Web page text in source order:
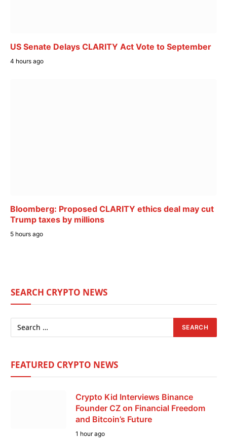
US Senate Delays CLARITY Act Vote to September
4 hours ago
Bloomberg: Proposed CLARITY ethics deal may cut
Trump taxes by millions
5 hours ago
SEARCH CRYPTO NEWS
FEATURED CRYPTO NEWS
Crypto Kid Interviews Binance
Founder CZ on Financial Freedom
and Bitcoin’s Future
1 hour ago